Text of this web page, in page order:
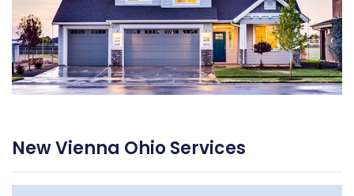
New Vienna Ohio Services